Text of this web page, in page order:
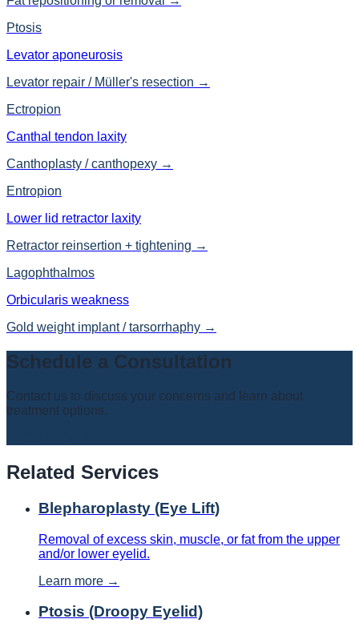
Ptosis
Levator aponeurosis
Levator repair / Müller's resection →
Ectropion
Canthal tendon laxity
Canthoplasty / canthopexy →
Entropion
Lower lid retractor laxity
Retractor reinsertion + tightening →
Lagophthalmos
Orbicularis weakness
Gold weight implant / tarsorrhaphy →
Schedule a Consultation
Contact us to discuss your concerns and learn about
treatment options.
Related Services
Blepharoplasty (Eye Lift)
Removal of excess skin, muscle, or fat from the upper
and/or lower eyelid.
Learn more →
Ptosis (Droopy Eyelid)